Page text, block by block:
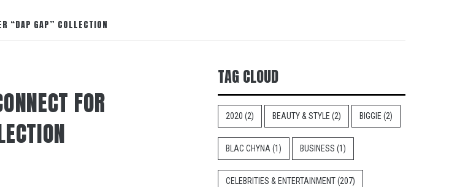
“DAP GAP” COLLECTION
FOR
TAG CLOUD
2020 (2) BEAUTY & STYLE (2) BIGGIE (2)
BLAC CHYNA (1) BUSINESS (1)
CELEBRITIES & ENTERTAINMENT(207)